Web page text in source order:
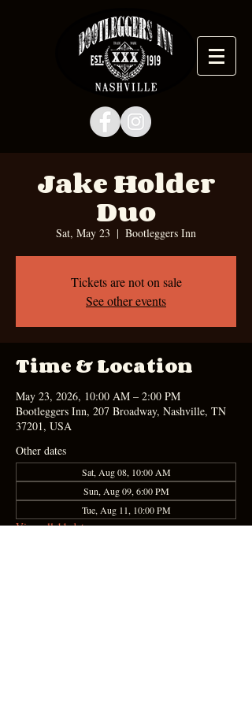
Jake Holder
Duo
Sat, May 23
  |
Bootleggers Inn
Tickets are not on sale
See other events
Time & Location
May 23, 2026, 10:00 AM – 2:00 PM
Bootleggers Inn, 207 Broadway, Nashville, TN
37201, USA
Other dates
Sat, Aug 08, 10:00 AM
Sun, Aug 09, 6:00 PM
Tue, Aug 11, 10:00 PM
View all 11 dates